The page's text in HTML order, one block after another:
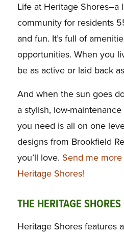
Life at Heritage Shores–a
community for residents
and fun. It’s full of
opportunities. When you
be as active or laid back
And when the sun goes
a stylish, low-
you need is all on one
designs from Brookfield
you’ll love. Send me
Heritage Shores!
THE HERITAGE
Heritage Shores features